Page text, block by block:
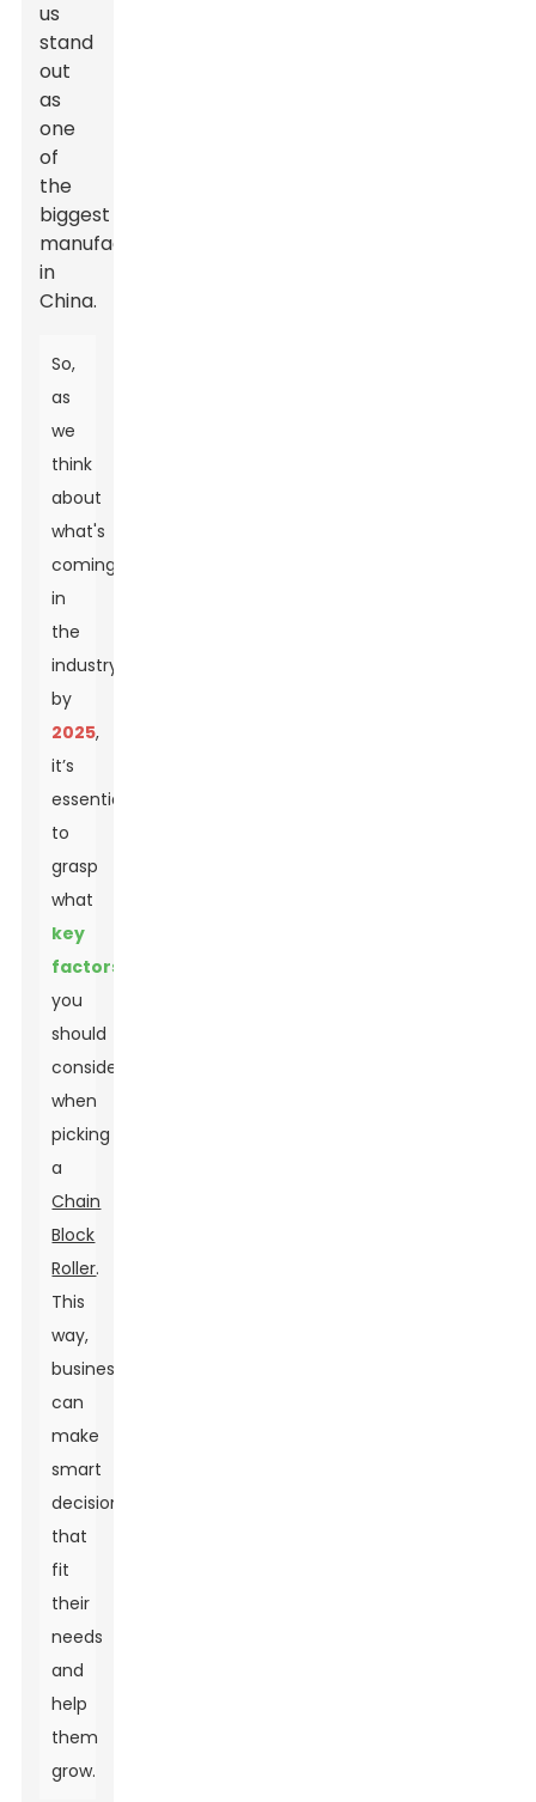
us
stand
out
as
one
of
the
biggest
manufacturers
in
China.
So,
as
we
think
about
what's
coming
in
the
industry
by
2025,
it’s
essential
to
grasp
what
key
factors
you
should
consider
when
picking
a
Chain
Block
Roller.
This
way,
businesses
can
make
smart
decisions
that
fit
their
needs
and
help
them
grow.